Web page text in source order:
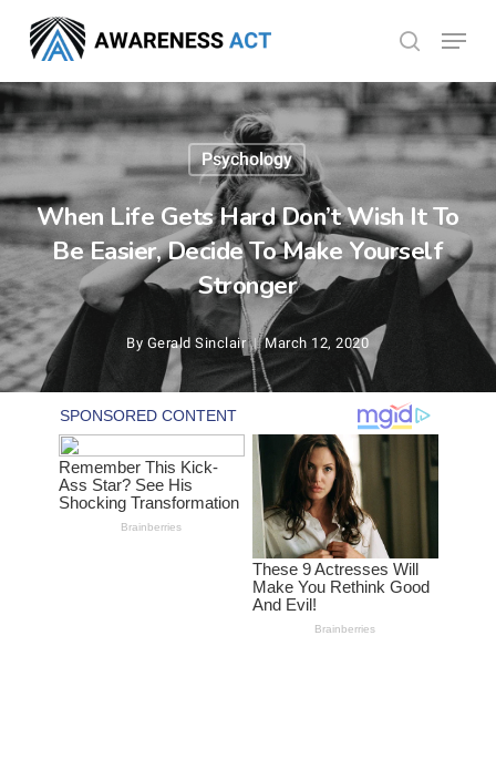
main
content
search
Menu
Psychology
When Life Gets Hard Don’t Wish It To
Be Easier, Decide To Make Yourself
Stronger
By Gerald Sinclair March 12, 2020
Menu